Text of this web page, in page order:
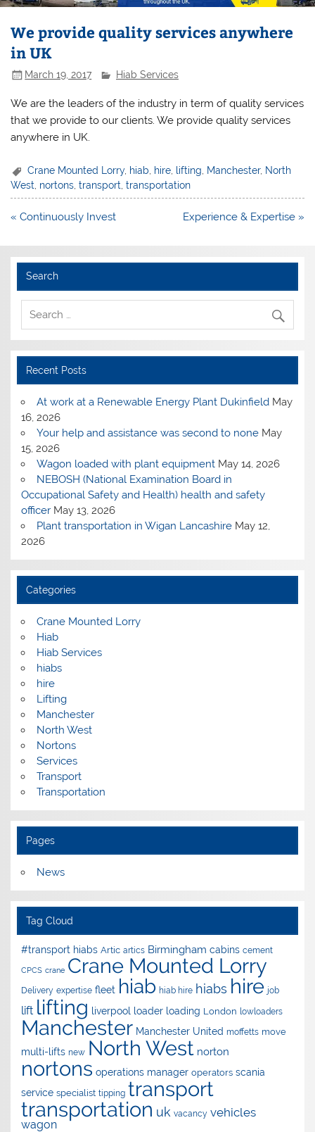
We provide quality services anywhere
in UK
March 19, 2017 Hiab Services
We are the leaders of the industry in term of quality services
that we provide to our clients. We provide quality services
anywhere in UK.
Crane Mounted Lorry, hiab hire lifting Manchester, North
West, nortons,transport,transportation
Post
« Continuously Invest Experience & Expertise »
Search
Recent Posts
At work at a Renewable Energy Plant Dukinfield May
16, 2026
Your help and assistance was second to none May
15, 2026
Wagon loaded with plant equipment May 14, 2026
NEBOSH (National Examination Board in
Occupational Safety and Health) health and safety
officer May 13, 2026
Plant transportation in Wigan Lancashire May 12,
2026
Categories
Crane Mounted Lorry
Hiab
Hiab Services
hiabs
hire
Lifting
Manchester
North West
Nortons
Services
Transport
Transportation
Pages
News
Tag Cloud
#transport hiabs Artic artics Birmingham cabins cement
CPCS crane Crane Mounted Lorry
Delivery expertise fleet hiab hiab hire hiabs hire job
lift lifting liverpool loader loading London lowloaders
Manchester Manchester United moffetts move
multi-lifts new North West norton
nortons operations manager operators scania
service specialist tipping transport
transportation uk vacancy vehicles
wagon